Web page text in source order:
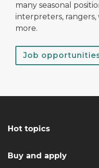
many seasonal
interpreters,
more.
Job
Hot topics
Buy and apply